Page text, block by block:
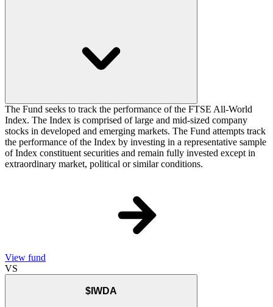
The Fund seeks to track the performance of the FTSE All-World
Index. The Index is comprised of large and mid-sized company
stocks in developed and emerging markets. The Fund attempts track
the performance of the Index by investing in a representative sample
of Index constituent securities and remain fully invested except in
extraordinary market, political or similar conditions.
View fund
VS
$IWDA